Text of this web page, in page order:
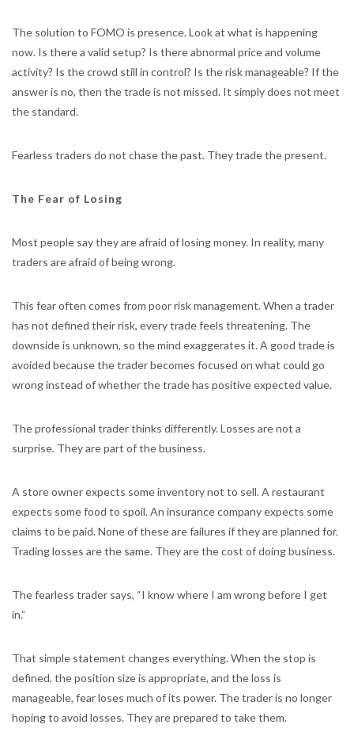
The solution to FOMO is presence. Look at what is happening
now. Is there a valid setup? Is there abnormal price and volume
activity? Is the crowd still in control? Is the risk manageable? If the
answer is no, then the trade is not missed. It simply does not meet
the standard.
Fearless traders do not chase the past. They trade the present.
The Fear of Losing
Most people say they are afraid of losing money. In reality, many
traders are afraid of being wrong.
This fear often comes from poor risk management. When a trader
has not defined their risk, every trade feels threatening. The
downside is unknown, so the mind exaggerates it. A good trade is
avoided because the trader becomes focused on what could go
wrong instead of whether the trade has positive expected value.
The professional trader thinks differently. Losses are not a
surprise. They are part of the business.
A store owner expects some inventory not to sell. A restaurant
expects some food to spoil. An insurance company expects some
claims to be paid. None of these are failures if they are planned for.
Trading losses are the same. They are the cost of doing business.
The fearless trader says, “I know where I am wrong before I get
in.”
That simple statement changes everything. When the stop is
defined, the position size is appropriate, and the loss is
manageable, fear loses much of its power. The trader is no longer
hoping to avoid losses. They are prepared to take them.